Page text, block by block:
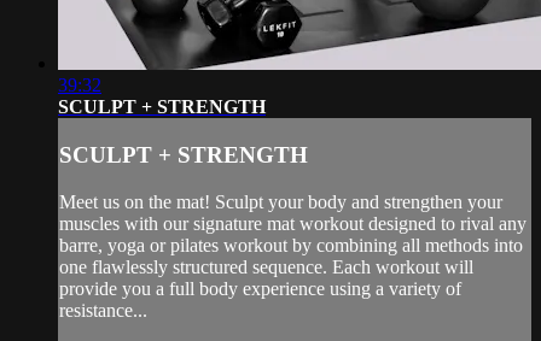
39:32
SCULPT + STRENGTH
SCULPT + STRENGTH
Meet us on the mat! Sculpt your body and strengthen your
muscles with our signature mat workout designed to rival any
barre, yoga or pilates workout by combining all methods into
one flawlessly structured sequence. Each workout will
provide you a full body experience using a variety of
resistance...